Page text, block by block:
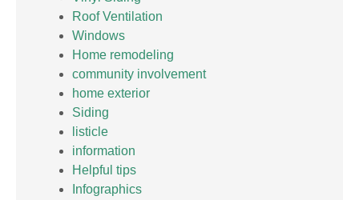
Roof Ventilation
Windows
Home remodeling
community involvement
home exterior
Siding
listicle
information
Helpful tips
Infographics